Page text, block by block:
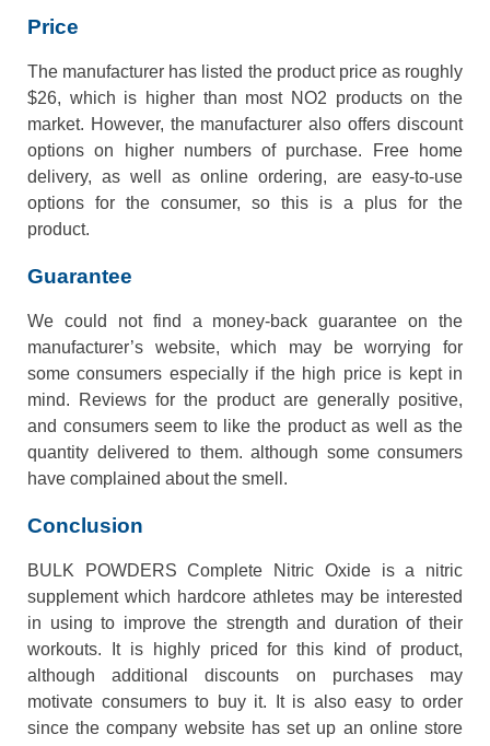
Price
The manufacturer has listed the product price as roughly
$26, which is higher than most NO2 products on the
market. However, the manufacturer also offers discount
options on higher numbers of purchase. Free home
delivery, as well as online ordering, are easy-to-use
options for the consumer, so this is a plus for the
product.
Guarantee
We could not find a money-back guarantee on the
manufacturer’s website, which may be worrying for
some consumers especially if the high price is kept in
mind. Reviews for the product are generally positive,
and consumers seem to like the product as well as the
quantity delivered to them. although some consumers
have complained about the smell.
Conclusion
BULK POWDERS Complete Nitric Oxide is a nitric
supplement which hardcore athletes may be interested
in using to improve the strength and duration of their
workouts. It is highly priced for this kind of product,
although additional discounts on purchases may
motivate consumers to buy it. It is also easy to order
since the company website has set up an online store